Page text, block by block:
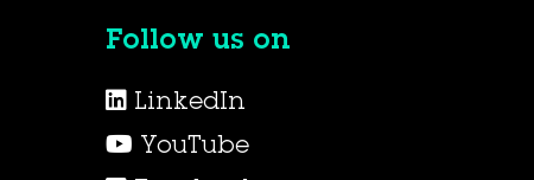
Follow us on
LinkedIn
YouTube